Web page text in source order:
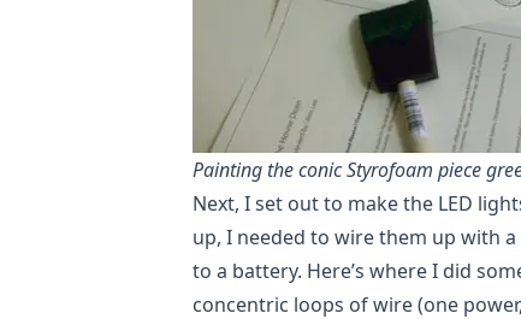
Painting the conic Styrofoam piece
Next, I set out to make the LED
up, I needed to wire them up with
to a battery. Here’s where I did
concentric loops of wire (one